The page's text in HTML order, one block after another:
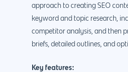
approach to creating SEO
keyword and topic research,
competitor analysis, and then
briefs, detailed outlines, and
Key features: